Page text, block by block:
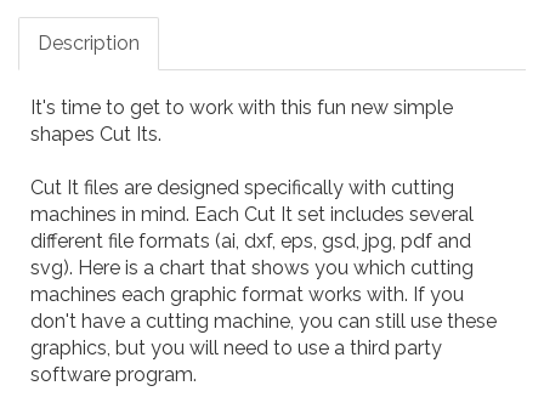
Description
It's time to get to work with this fun new simple
shapes Cut Its.
Cut It files are designed specifically with cutting
machines in mind. Each Cut It set includes several
different file formats (ai, dxf, eps, gsd, jpg, pdf and
svg). Here is a chart that shows you which cutting
machines each graphic format works with. If you
don't have a cutting machine, you can still use these
graphics, but you will need to use a third party
software program.